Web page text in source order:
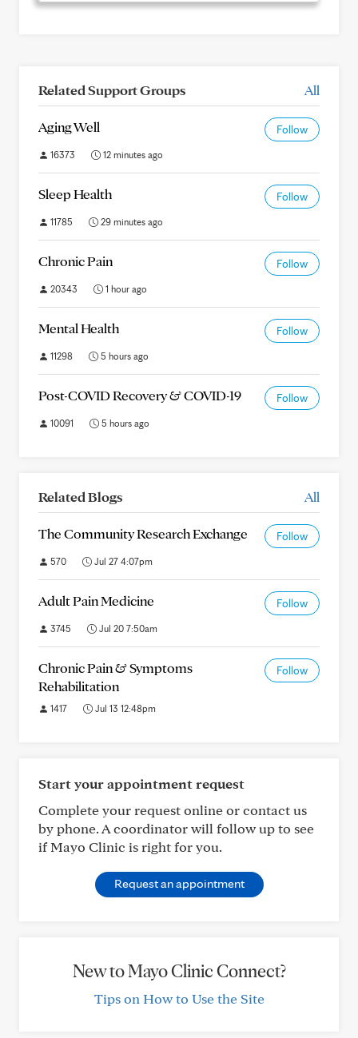
Related Support Groups All
Aging Well Follow
16373 12 minutes ago
Sleep Health Follow
11785 29 minutes ago
Chronic Pain Follow
20343 1 hour ago
Mental Health Follow
11298 5 hours ago
Post-COVID Recovery & COVID-19 Follow
10091 5 hours ago
Related Blogs All
The Community Research Exchange Follow
570 Jul 27 4:07pm
Adult Pain Medicine Follow
3745 Jul 20 7:50am
Chronic Pain & Symptoms
Rehabilitation
Follow
1417 Jul 13 12:48pm
Start your appointment request
Complete your request online or contact us
by phone. A coordinator will follow up to see
if Mayo Clinic is right for you.
Request an appointment
New to Mayo Clinic Connect?
Tips on How to Use the Site